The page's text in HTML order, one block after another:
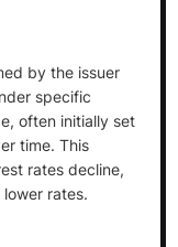
by the issuer
specific
often initially set
time. This
rates decline,
rates.